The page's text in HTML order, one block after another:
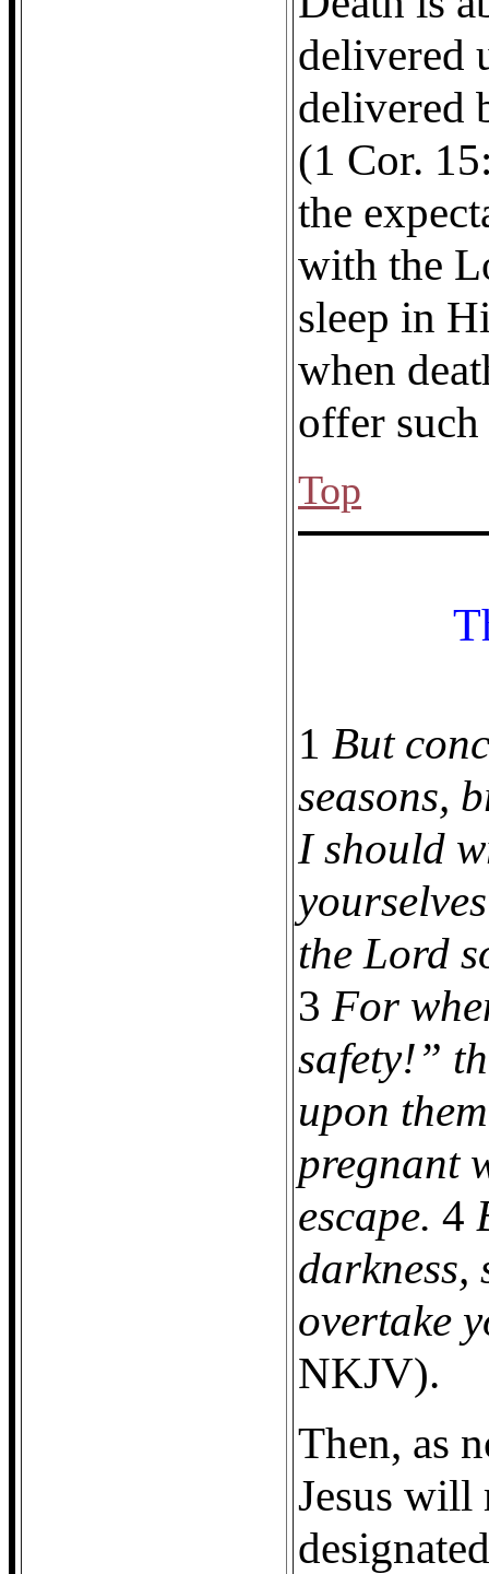
delivered
delivered
(1 Cor.
the
with the
sleep in
when
offer
Top
1 But
seasons,
I should
the Lord
3 For
safety!”
upon
pregnant
escape. 4
darkness,
overtake
NKJV).
Then, as
Jesus will